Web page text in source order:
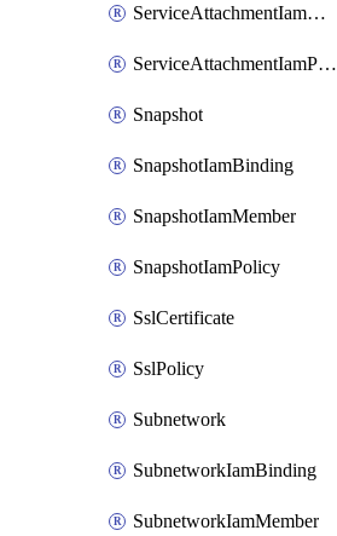
ServiceAttachmentIamMember
ServiceAttachmentIamPolicy
Snapshot
SnapshotIamBinding
SnapshotIamMember
SnapshotIamPolicy
SslCertificate
SslPolicy
Subnetwork
SubnetworkIamBinding
SubnetworkIamMember